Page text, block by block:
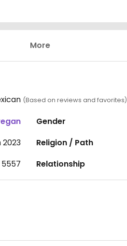
More
(Based on reviews and favorites)
2023
5557
Gender
Religion / Path
Relationship